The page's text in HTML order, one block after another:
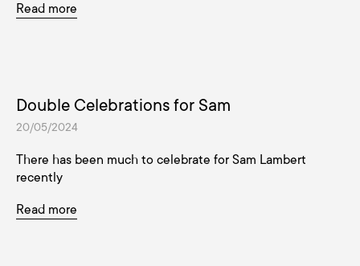
Read more
Double Celebrations for Sam
20/05/2024
There has been much to celebrate for Sam Lambert
recently
Read more